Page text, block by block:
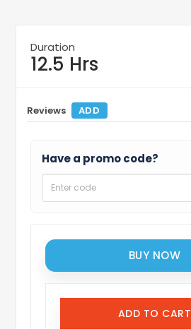
Duration
12.5 Hrs
Reviews ADD
Have a promo code?
BUY NOW
ADD TO CART